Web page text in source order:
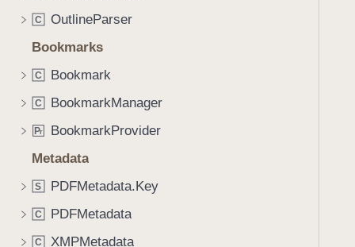
C
OutlineParser
Bookmarks
C Bookmark
C BookmarkManager
r
P
BookmarkProvider
Metadata
S PDFMetadata.Key
C PDFMetadata
C
XMPMetadata